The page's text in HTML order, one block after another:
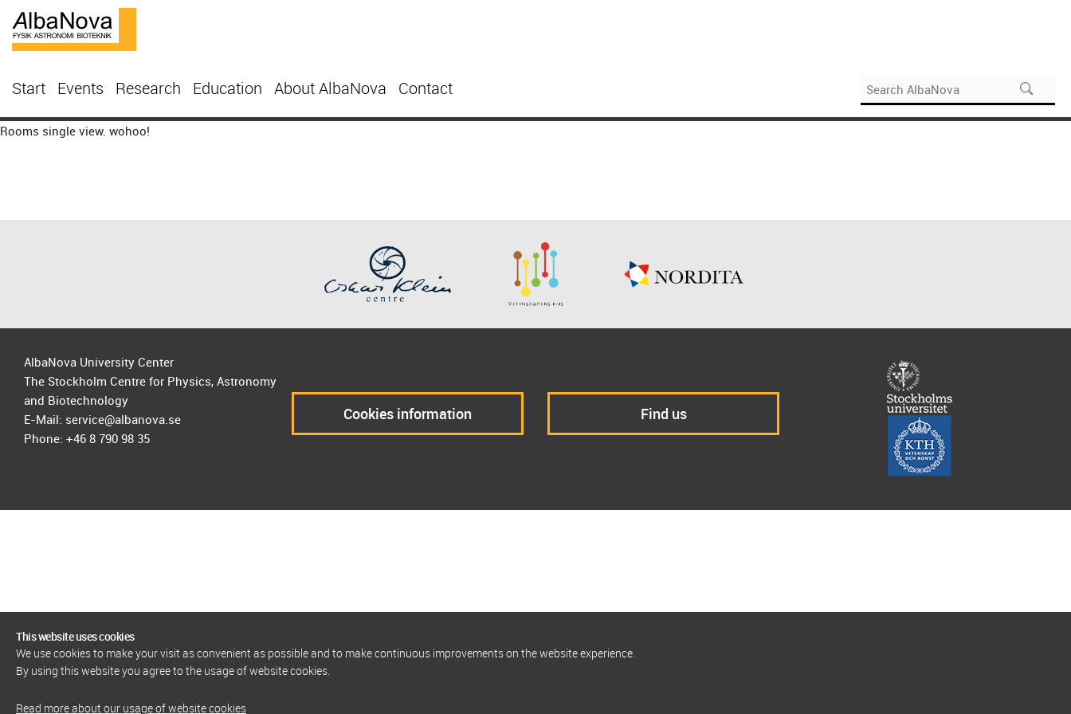
Start Events Research Education About AlbaNova Contact
Rooms single view. wohoo!
This website uses cookies
We use cookies to make your visit as convenient as possible and to make continuous improvements on the website experience.
By using this website you agree to the usage of website cookies.
Read more about our usage of website cookies
AlbaNova University Center
The Stockholm Centre for Physics, Astronomy
and Biotechnology
E-Mail: service@albanova.se
Phone: +46 8 790 98 35
Cookies information Find us